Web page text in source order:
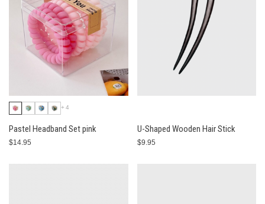
+4
Pastel Headband Set pink
$14.95
U-Shaped Wooden Hair Stick
$9.95